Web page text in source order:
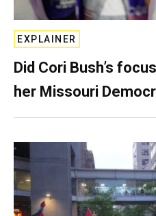
EXPLAINER
Did Cori Bush’s
her Missouri